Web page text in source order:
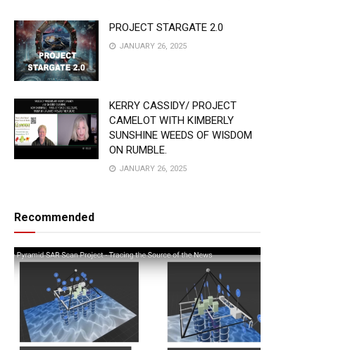
PROJECT STARGATE 2.0
JANUARY 26, 2025
KERRY CASSIDY/ PROJECT
CAMELOT WITH KIMBERLY
SUNSHINE WEEDS OF WISDOM
ON RUMBLE.
JANUARY 26, 2025
Recommended